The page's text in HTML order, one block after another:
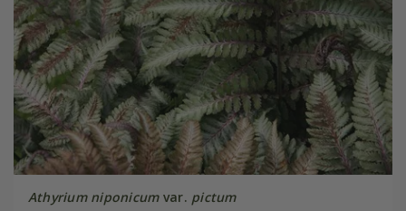
Athyrium niponicumvar. pictum